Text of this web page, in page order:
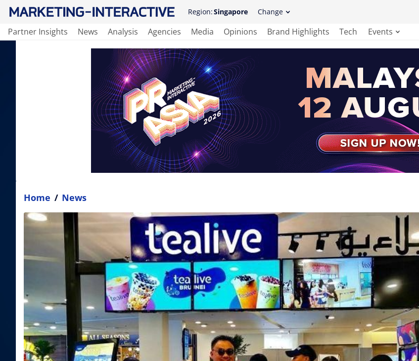
Region:Singapore Change
Partner Insights News Analysis Agencies Media Opinions Brand Highlights Tech Events
Home / News